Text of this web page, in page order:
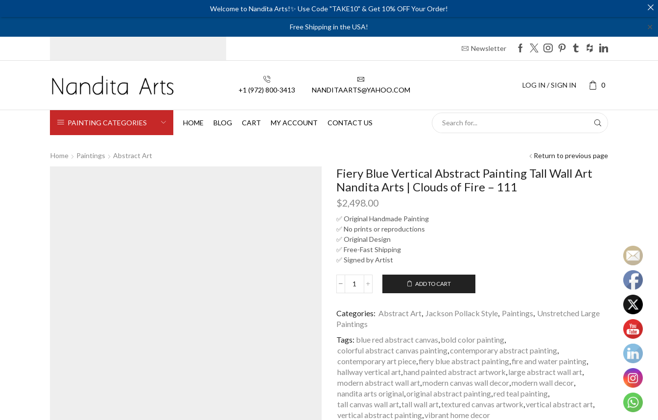
Free Shipping in the USA! ✕
Newsletter
+1 (972) 800-3413 NANDITAARTS@YAHOO.COM
LOG IN / SIGN IN 0
PAINTING CATEGORIES HOME BLOG CART MY ACCOUNT CONTACT US
Home Paintings Abstract Art Return to previous page
Fiery Blue Vertical Abstract Painting Tall Wall Art
Nandita Arts | Clouds of Fire – 111
$2,498.00
✅ Original Handmade Painting
✅ No prints or reproductions
✅ Original Design
✅ Free-Fast Shipping
✅ Signed by Artist
Fiery
Abstract
Painting
Tall
Wall
Art
Nandita
Arts
|
Clouds
of
Fire
ADD TO CART
Categories: Abstract Art Jackson Pollack Style Paintings Unstretched Large
Paintings
Tags: blue red abstract canvas bold color painting
colorful abstract canvas painting contemporary abstract painting
contemporary art piece fiery blue abstract painting fire and water painting
hallway vertical art hand painted abstract artwork large abstract wall art
modern abstract wall art modern canvas wall decor modern wall decor
nandita arts original original abstract painting red teal painting
tall canvas wall art tall wall art textured canvas artwork vertical abstract art
vertical abstract painting vibrant home decor
Welcome to Nandita Arts!✨ Use Code "TAKE10" & Get 10% OFF Your Order!